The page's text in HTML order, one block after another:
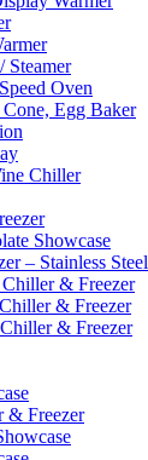
Oven
Egg Baker
Chiller
Showcase
– Stainless Steel
& Freezer
& Freezer
& Freezer
& Freezer